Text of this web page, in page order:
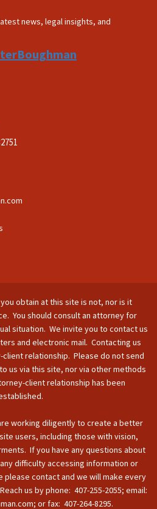
news, legal insights, and
obtain at this site is not, nor is it
You should consult an attorney for
situation. We invite you to contact us
and electronic mail. Contacting us
relationship. Please do not send
us via this site, nor via other methods
client relationship has been
working diligently to create a better
users, including those with vision,
If you have any questions about
difficulty accessing information or
contact and we will make every
us by phone: 407-255-2055; email:
or fax: 407-264-8295.